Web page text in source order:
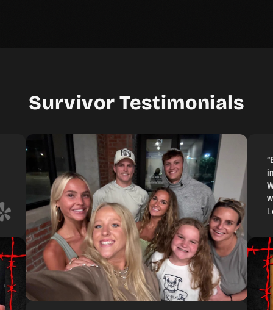
Survivor Testimonials
“